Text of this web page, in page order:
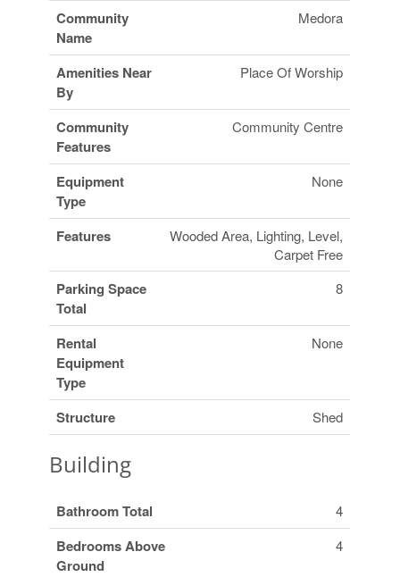
Community
Name
Medora
Amenities Near
By
Place Of Worship
Community
Features
Community Centre
Equipment
Type
None
Features
Wooded Area, Lighting, Level,
Carpet Free
Parking Space
Total
8
Rental
Equipment
Type
None
Structure Shed
Building
Bathroom Total 4
Bedrooms Above
Ground
4